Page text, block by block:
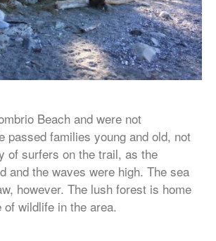
Beach and were not
passed families young and old, not
of surfers on the trail, as the
and the waves were high. The sea
however. The lush forest is home
of wildlife in the area.